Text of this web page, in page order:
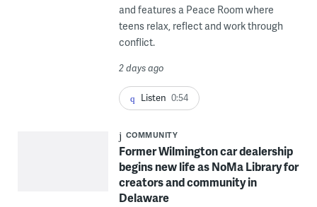
and features a Peace Room where
teens relax, reflect and work through
conflict.
2 days ago
Listen 0:54
COMMUNITY
Former Wilmington car dealership
begins new life as NoMa Library for
creators and community in
Delaware